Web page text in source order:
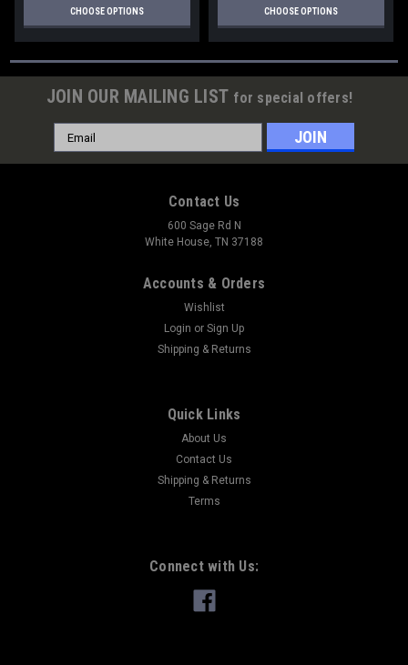
CHOOSE OPTIONS CHOOSE OPTIONS
JOIN OUR MAILING LIST for special offers!
Email
Address
Contact Us
600 Sage Rd N
White House, TN 37188
Accounts & Orders
Wishlist
Login or Sign Up
Shipping & Returns
Quick Links
About Us
Contact Us
Shipping & Returns
Terms
Connect with Us: